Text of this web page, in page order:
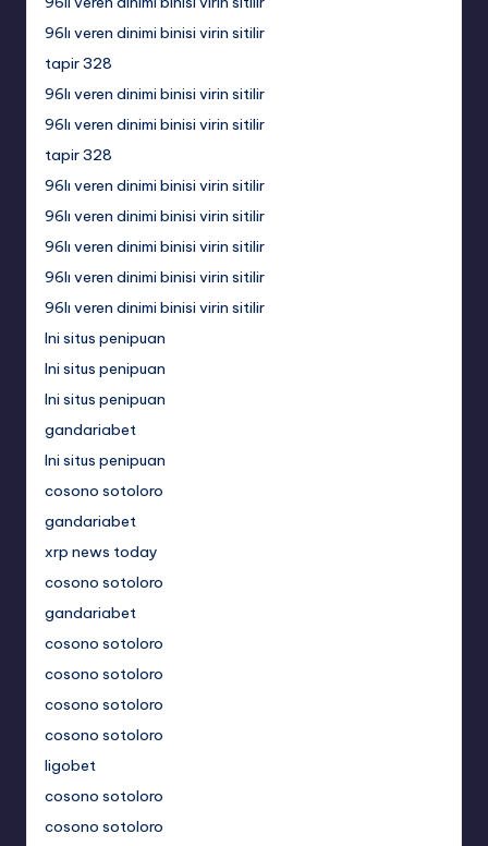
96lı veren dinimi binisi virin sitilir
tapir 328
96lı veren dinimi binisi virin sitilir
96lı veren dinimi binisi virin sitilir
tapir 328
96lı veren dinimi binisi virin sitilir
96lı veren dinimi binisi virin sitilir
96lı veren dinimi binisi virin sitilir
96lı veren dinimi binisi virin sitilir
96lı veren dinimi binisi virin sitilir
Ini situs penipuan
Ini situs penipuan
Ini situs penipuan
gandariabet
Ini situs penipuan
cosono sotoloro
gandariabet
xrp news today
cosono sotoloro
gandariabet
cosono sotoloro
cosono sotoloro
cosono sotoloro
cosono sotoloro
ligobet
cosono sotoloro
cosono sotoloro